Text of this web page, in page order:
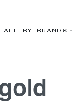
ALL BY BRANDS